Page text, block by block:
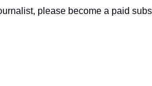
please become a paid